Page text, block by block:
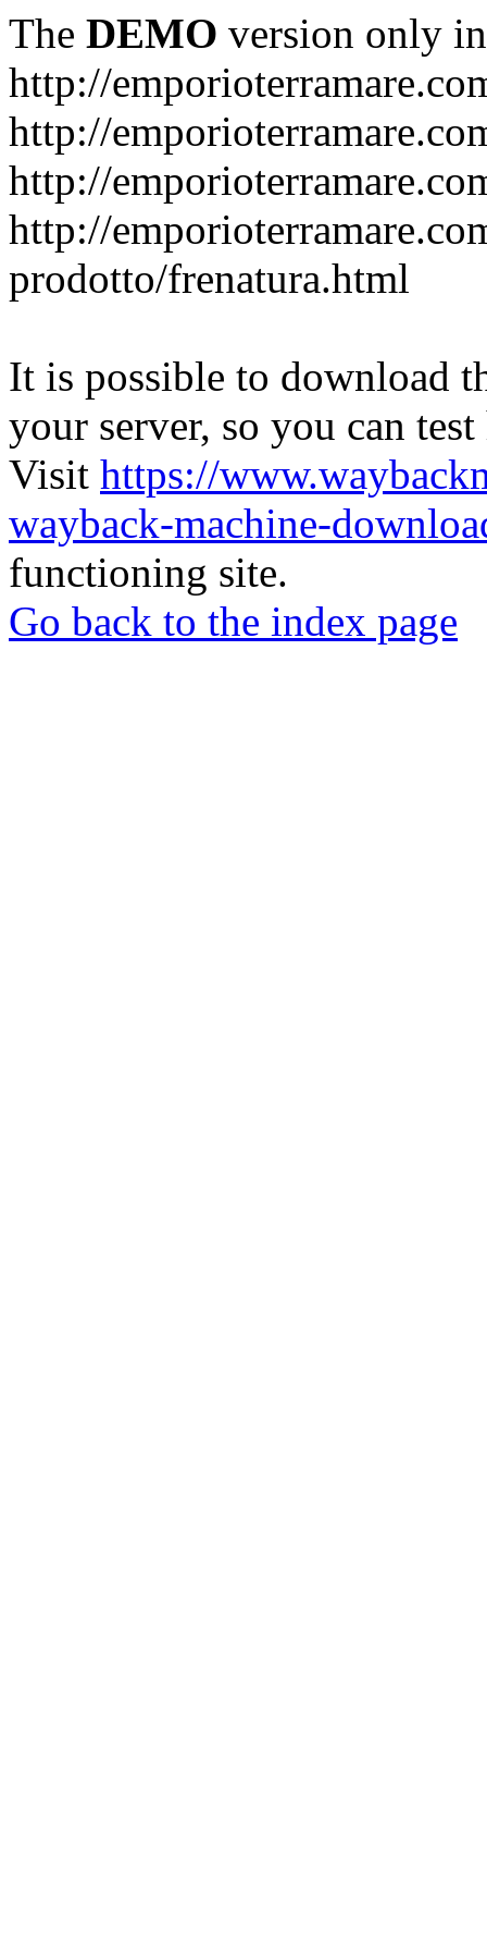
The DEMO version only
http://
http://
http://
http://
prodotto/frenatura.html
It is possible to download
your server, so you can
Visit https://
wayback-machine-
functioning site.
Go back to the index page